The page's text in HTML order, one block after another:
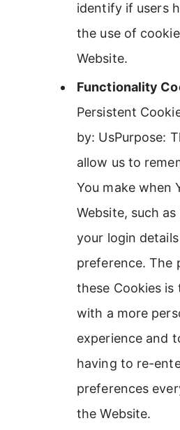
identify if users
the use of
Website.
Functionality
Persistent
by: UsPurpose:
allow us to
You make when
Website, such
your login
preference. The
these Cookies is
with a more
experience and
having to re-
preferences
the Website.